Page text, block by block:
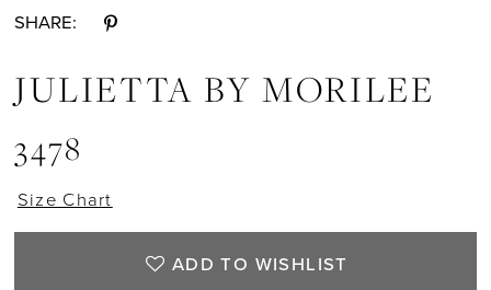
SHARE:
JULIETTA BY MORILEE
3478
Size Chart
ADD TO WISHLIST